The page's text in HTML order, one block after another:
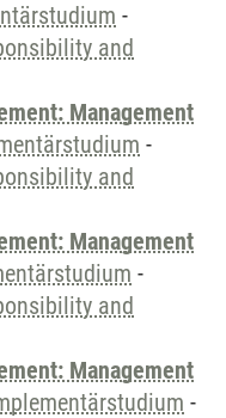
-
and
Management
-
and
Management
-
and
Management
-